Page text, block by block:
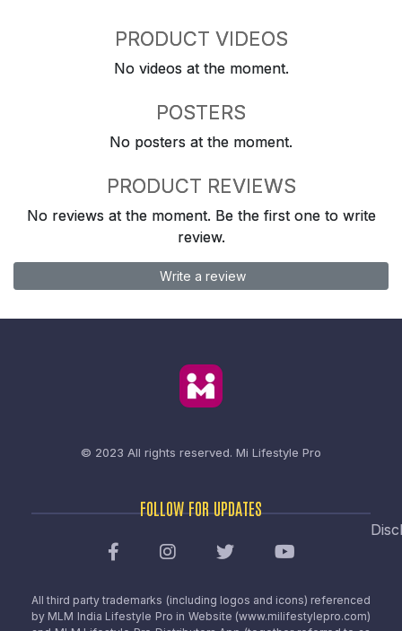
PRODUCT VIDEOS
No videos at the moment.
POSTERS
No posters at the moment.
PRODUCT REVIEWS
No reviews at the moment. Be the first one to write
review.
Write a review
© 2023 All rights reserved. Mi Lifestyle Pro
FOLLOW FOR UPDATES
All third party trademarks (including logos and icons) referenced
by MLM India Lifestyle Pro in Website (www.milifestylepro.com)